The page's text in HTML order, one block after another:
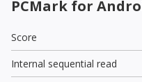
PCMark for
Score
Internal sequential read